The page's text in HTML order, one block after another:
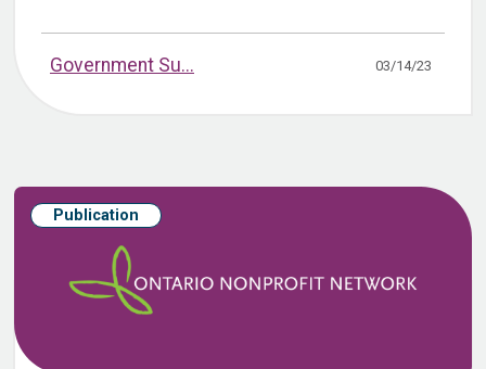
Government Su... 03/14/23
Publication